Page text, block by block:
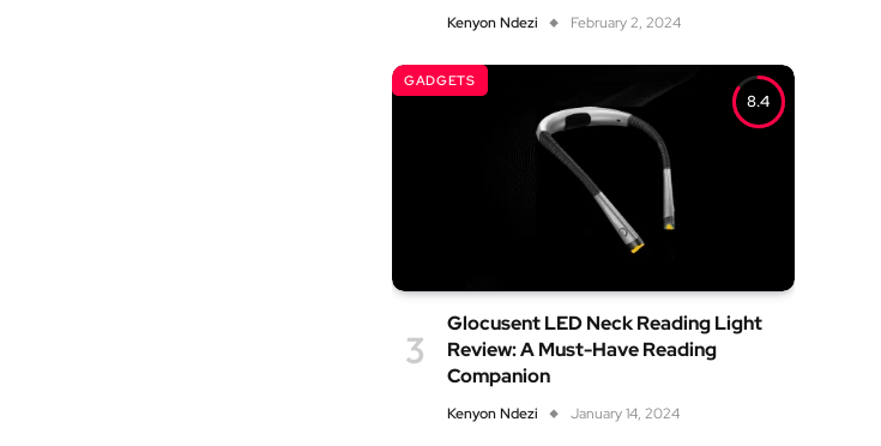
Kenyon Ndezi February 2, 2024
8.4
GADGETS
Glocusent LED Neck Reading Light
Review: A Must-Have Reading
Companion
Kenyon Ndezi January 14, 2024